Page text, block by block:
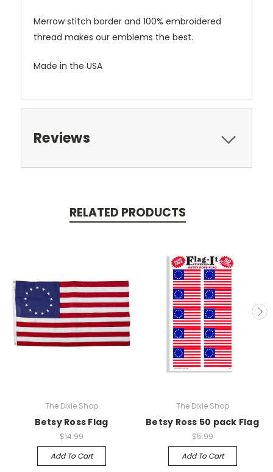
Merrow stitch border and 100% embroidered
thread makes our emblems the best.
Made in the USA
Reviews
RELATED PRODUCTS
The Dixie Shop
Betsy Ross Flag
$14.99
Add To Cart
The Dixie Shop
Betsy Ross 50 pack Flag
$5.99
Add To Cart